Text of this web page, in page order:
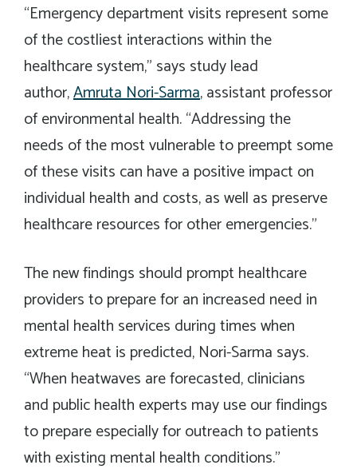
“Emergency department visits represent some
of the costliest interactions within the
healthcare system,” says study lead
author,Amruta Nori-Sarma, assistant professor
of environmental health. “Addressing the
needs of the most vulnerable to preempt some
of these visits can have a positive impact on
individual health and costs, as well as preserve
healthcare resources for other emergencies.”
The new findings should prompt healthcare
providers to prepare for an increased need in
mental health services during times when
extreme heat is predicted, Nori-Sarma says.
“When heatwaves are forecasted, clinicians
and public health experts may use our findings
to prepare especially for outreach to patients
with existing mental health conditions.”